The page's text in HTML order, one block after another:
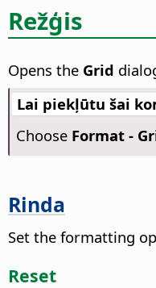
Režģis
Opens the Grid
Lai piekļūtu šai
Choose Format -
Rinda
Set the formatting
Reset